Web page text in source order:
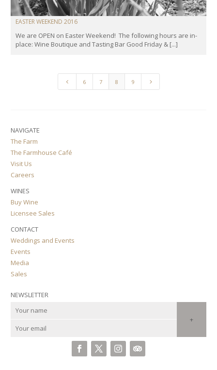
EASTER WEEKEND 2016
We are OPEN on Easter Weekend! The following hours are in-
place: Wine Boutique and Tasting Bar Good Friday & [...]
4 6 7 8 9 5
NAVIGATE
The Farm
The Farmhouse Café
Visit Us
Careers
WINES
Buy Wine
Licensee Sales
CONTACT
Weddings and Events
Events
Media
Sales
NEWSLETTER
+